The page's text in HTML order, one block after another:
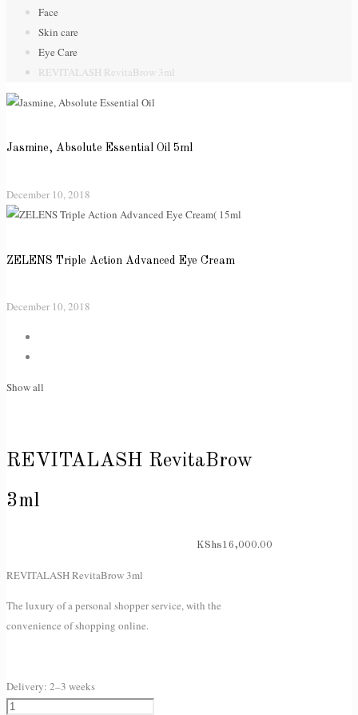
Face
Skin care
Eye Care
REVITALASH RevitaBrow 3ml
Jasmine, Absolute Essential Oil 5ml
December 10, 2018
ZELENS Triple Action Advanced Eye Cream
December 10, 2018
Show all
REVITALASH RevitaBrow
3ml
KShs16,000.00
REVITALASH RevitaBrow 3ml
The luxury of a personal shopper service, with the
convenience of shopping online.
Delivery: 2–3 weeks
REVITALASH